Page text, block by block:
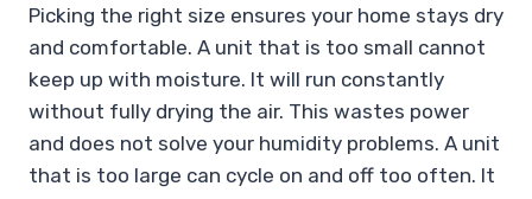
Picking the right size ensures your home stays dry
and comfortable. A unit that is too small cannot
keep up with moisture. It will run constantly
without fully drying the air. This wastes power
and does not solve your humidity problems. A unit
that is too large can cycle on and off too often. It